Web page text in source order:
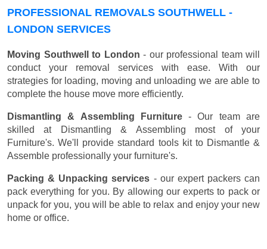
PROFESSIONAL REMOVALS SOUTHWELL -
LONDON SERVICES
Moving Southwell to London - our professional team will
conduct your removal services with ease. With our
strategies for loading, moving and unloading we are able to
complete the house move more efficiently.
Dismantling & Assembling Furniture- Our team are
skilled at Dismantling & Assembling most of your
Furniture's. We'll provide standard tools kit to Dismantle &
Assemble professionally your furniture's.
Packing & Unpacking services - our expert packers can
pack everything for you. By allowing our experts to pack or
unpack for you, you will be able to relax and enjoy your new
home or office.